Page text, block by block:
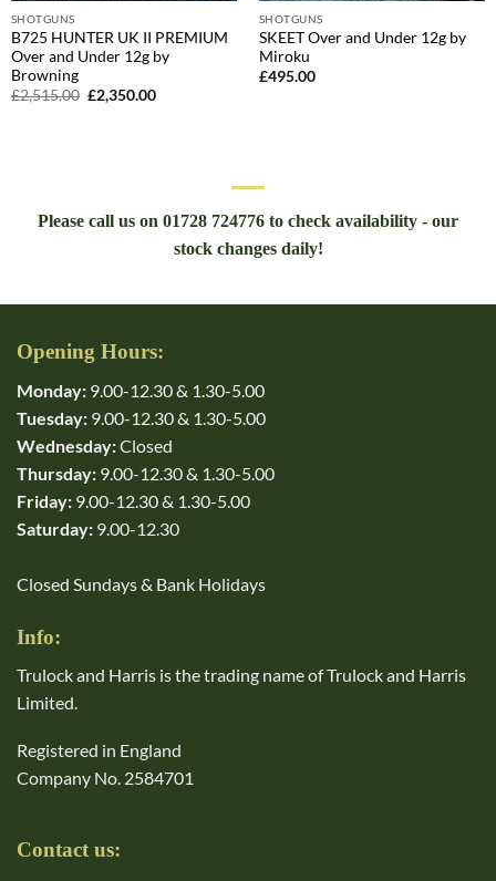
SHOTGUNS
B725 HUNTER UK II PREMIUM
Over and Under 12g by
Browning
£2,515.00 Original
price
£2,350.00Current
SHOTGUNS
SKEET Over and Under 12g by
Miroku
£495.00
Please call us on 01728 724776 to check availability - our
stock changes daily!
Opening Hours:
Monday: 9.00-12.30 & 1.30-5.00
Tuesday: 9.00-12.30 & 1.30-5.00
Wednesday:Closed
Thursday: 9.00-12.30 & 1.30-5.00
Friday: 9.00-12.30 & 1.30-5.00
Saturday: 9.00-12.30
Closed Sundays & Bank Holidays
Info:
Trulock and Harris is the trading name of Trulock and Harris
Limited.
Registered in England
Company No. 2584701
Contact us: